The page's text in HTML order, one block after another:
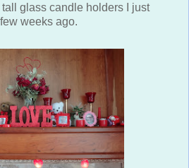
glass candle holders I just
weeks ago.